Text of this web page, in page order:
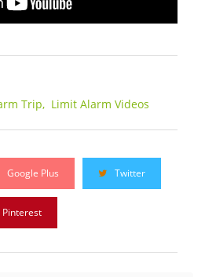
Trip, Limit Alarm Videos
Google Plus Twitter
Pinterest